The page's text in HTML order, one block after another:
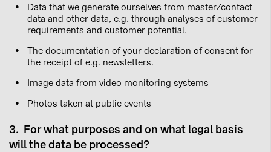
Data that we generate ourselves from master/contact
data and other data, e.g. through analyses of customer
requirements and customer potential.
The documentation of your declaration of consent for
the receipt of e.g. newsletters.
Image data from video monitoring systems
Photos taken at public events
3. For what purposes and on what legal basis
will the data be processed?